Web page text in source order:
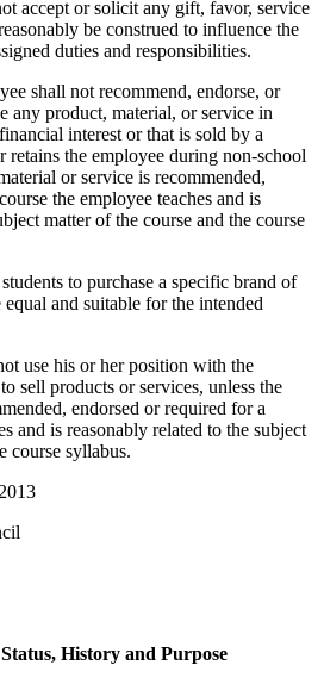
accept or solicit any gift, favor, service
be construed to influence the
duties and responsibilities.
shall not recommend, endorse, or
any product, material, or service in
interest or that is sold by a
retains the employee during non-school
or service is recommended,
the employee teaches and is
matter of the course and the course
to purchase a specific brand of
and suitable for the intended
use his or her position with the
sell products or services, unless the
endorsed or required for a
and is reasonably related to the subject
course syllabus.
History and Purpose